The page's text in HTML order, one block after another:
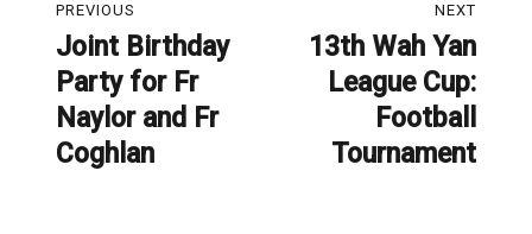
navigation
PREVIOUS
Previous
post:
Joint Birthday
Party for Fr
Naylor and Fr
Coghlan
NEXT
13th Wah Yan
League Cup:
Football
Tournament